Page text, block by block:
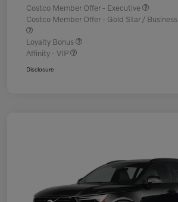
Costco Member Offer - Executive
Costco Member Offer - Gold Star / Business
Loyalty Bonus
Affinity - VIP
Disclosure